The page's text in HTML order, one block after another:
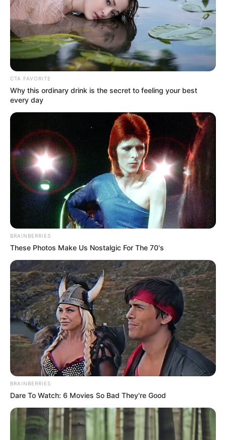
CTA FAVORITE
Why this ordinary drink is the secret to feeling your best
every day
BRAINBERRIES
These Photos Make Us Nostalgic For The 70's
BRAINBERRIES
Dare To Watch: 6 Movies So Bad They're Good